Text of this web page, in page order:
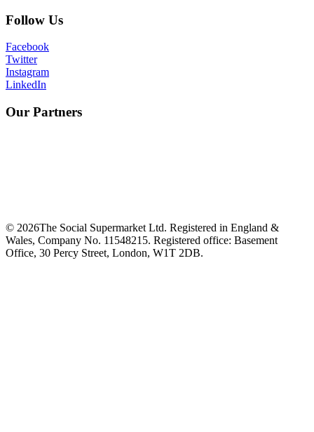
Follow Us
Facebook
Twitter
Instagram
LinkedIn
Our Partners
© 2026The Social Supermarket Ltd. Registered in England &
Wales, Company No. 11548215. Registered office: Basement
Office, 30 Percy Street, London, W1T 2DB.